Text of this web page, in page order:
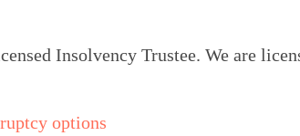
Insolvency Trustee. We are
options